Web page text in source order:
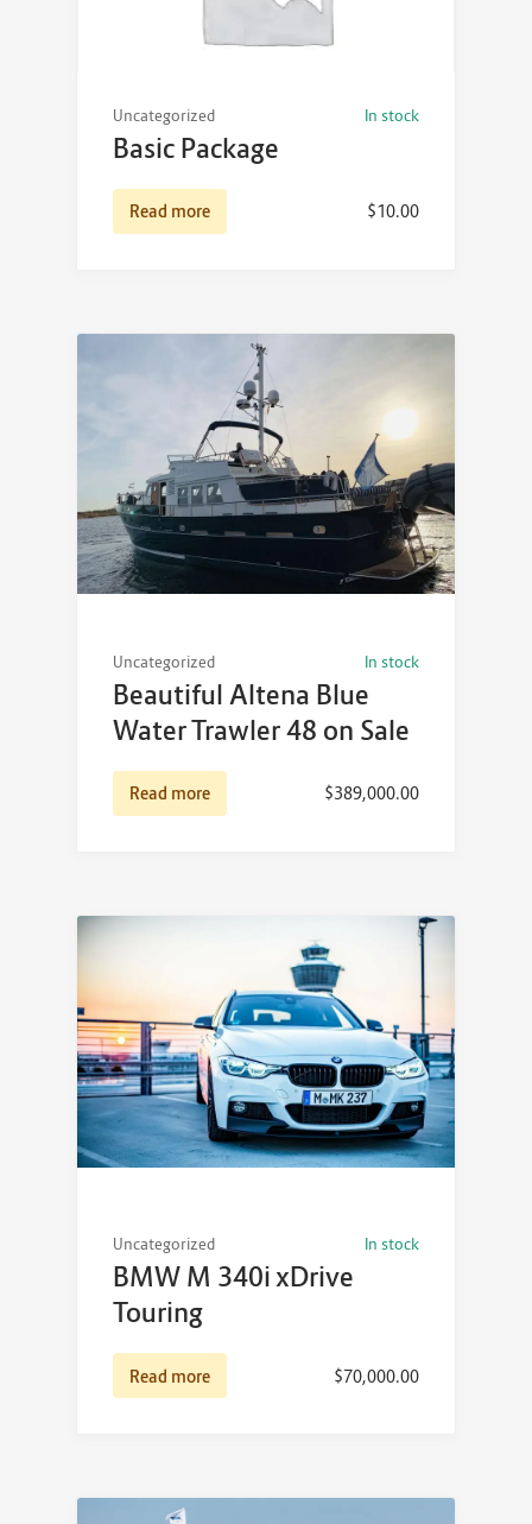
Uncategorized In stock
Basic Package
$10.00
Read more
Uncategorized In stock
Beautiful Altena Blue
Water Trawler 48 on Sale
$389,000.00
Read more
Uncategorized In stock
BMW M 340i xDrive
Touring
$70,000.00
Read more